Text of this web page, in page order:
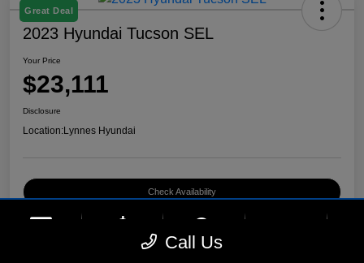
Great Deal
2023 Hyundai Tucson SEL
Your Price
$23,111
Disclosure
Location:Lynnes Hyundai
Check Availability
Call Us
Upfront Price Chat